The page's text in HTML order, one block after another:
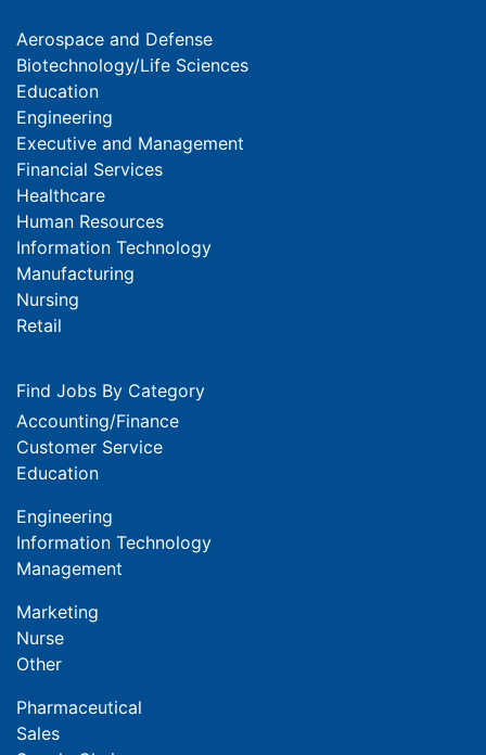
Aerospace and Defense
Biotechnology/Life Sciences
Education
Engineering
Executive and Management
Financial Services
Healthcare
Human Resources
Information Technology
Manufacturing
Nursing
Retail
Find Jobs By Category
Accounting/Finance
Customer Service
Education
Engineering
Information Technology
Management
Marketing
Nurse
Other
Pharmaceutical
Sales